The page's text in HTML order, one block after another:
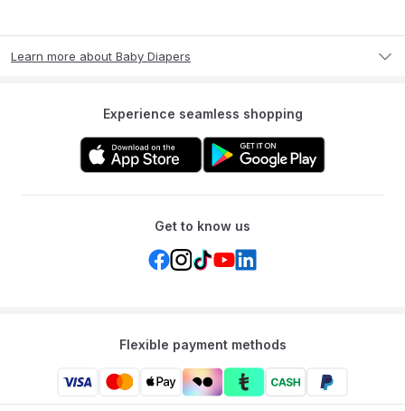
Learn more about Baby Diapers
Experience seamless shopping
Get to know us
Flexible payment methods